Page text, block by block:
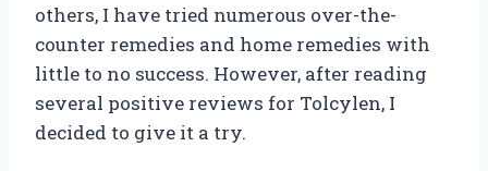
others, I have tried numerous over-the-
counter remedies and home remedies with
little to no success. However, after reading
several positive reviews for Tolcylen, I
decided to give it a try.